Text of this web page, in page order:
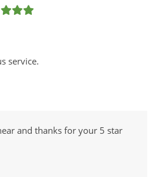
service.
and thanks for your 5 star